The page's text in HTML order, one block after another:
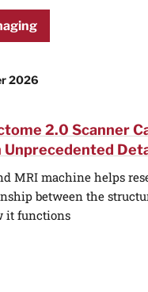
2026
2.0 Scanner
Unprecedented
MRI machine helps
between the
it functions